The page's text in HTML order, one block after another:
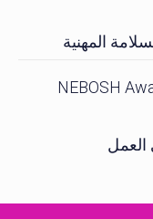
المهنية
NEBOSH